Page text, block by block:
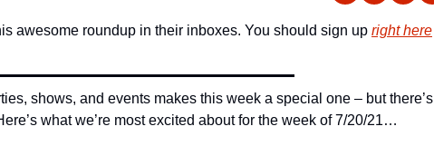
awesome roundup in their inboxes. You should sign up right here
shows, and events makes this week a special one – but there’s
what we’re most excited about for the week of 7/20/21…